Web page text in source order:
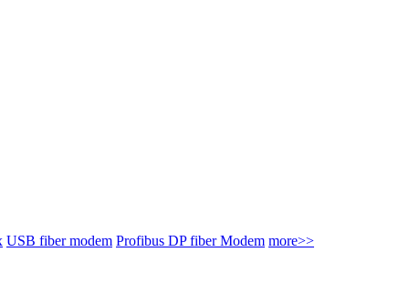
USB fiber modem Profibus DP fiber Modem more>>